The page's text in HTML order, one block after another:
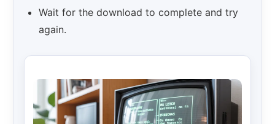
Wait for the download to complete and try
again.